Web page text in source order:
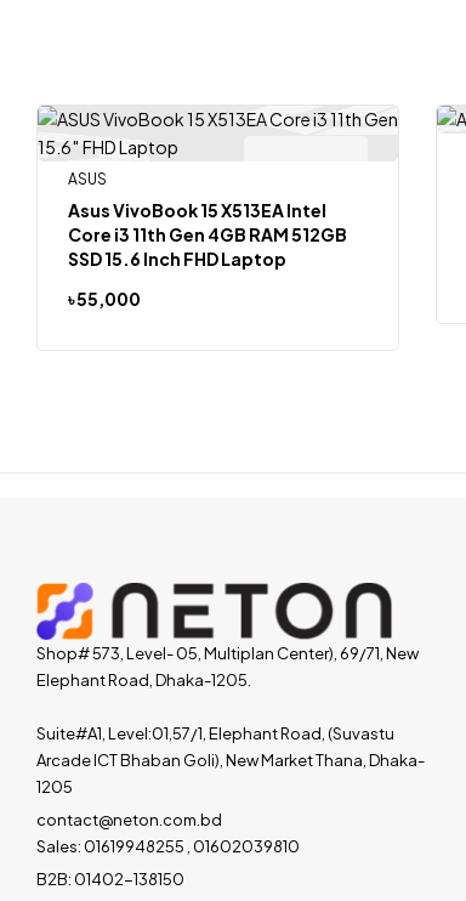
ASUS
Asus VivoBook 15 X513EA Intel
Core i3 11th Gen 4GB RAM 512GB
SSD 15.6 Inch FHD Laptop
৳55,000
Shop# 573, Level- 05, Multiplan Center), 69/71, New
Elephant Road, Dhaka-1205.
Suite#A1, Level:01,57/1, Elephant Road, (Suvastu
Arcade ICT Bhaban Goli), New Market Thana, Dhaka-
1205
contact@neton.com.bd
Sales: 01619948255 , 01602039810
B2B: 01402-138150